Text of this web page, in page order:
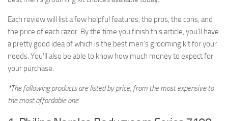
Each review will list a few helpful features, the pros, the cons, and
the price of each razor. By the time you finish this article, you’ll have
a pretty good idea of which is the best men’s grooming kit for your
needs. You’ll also be able to know how much money to expect for
your purchase.
*The following products are listed by price, from the most expensive to
the most affordable one.